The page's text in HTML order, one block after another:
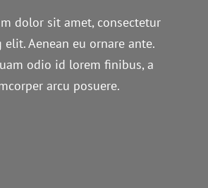
dolor sit amet, consectetur
Aenean eu ornare ante.
odio id lorem finibus, a
arcu posuere.